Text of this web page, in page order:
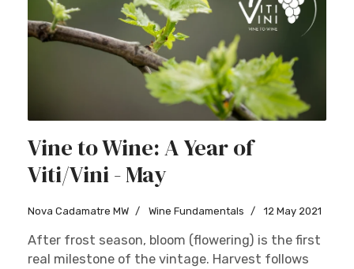
Vine to Wine: A Year of
Viti/Vini - May
Nova Cadamatre MW Wine Fundamentals 12 May 2021
After frost season, bloom (flowering) is the first
real milestone of the vintage. Harvest follows